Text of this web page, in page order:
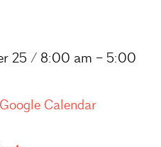
25 / 8:00 am – 5:00
Google Calendar